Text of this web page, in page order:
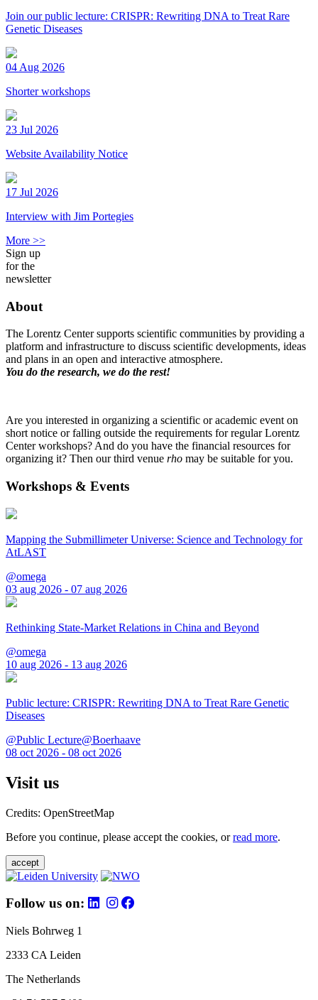
Join our public lecture: CRISPR: Rewriting DNA to Treat Rare
Genetic Diseases
04 Aug 2026
Shorter workshops
23 Jul 2026
Website Availability Notice
17 Jul 2026
Interview with Jim Portegies
More >>
Sign up
for the
newsletter
About
The Lorentz Center supports scientific communities by providing a
platform and infrastructure to discuss scientific developments, ideas
and plans in an open and interactive atmosphere.
You do the research, we do the rest!
Are you interested in organizing a scientific or academic event on
short notice or falling outside the requirements for regular Lorentz
Center workshops? And do you have the financial resources for
organizing it? Then our third venue rho may be suitable for you.
Workshops & Events
Mapping the Submillimeter Universe: Science and Technology for
AtLAST
@omega
03 aug 2026 - 07 aug 2026
Rethinking State-Market Relations in China and Beyond
@omega
10 aug 2026 - 13 aug 2026
Public lecture: CRISPR: Rewriting DNA to Treat Rare Genetic
Diseases
@Public Lecture@Boerhaave
08 oct 2026 - 08 oct 2026
Visit us
Credits: OpenStreetMap
Before you continue, please accept the cookies, orread more.
accept
Follow us on:
Niels Bohrweg 1
2333 CA Leiden
The Netherlands